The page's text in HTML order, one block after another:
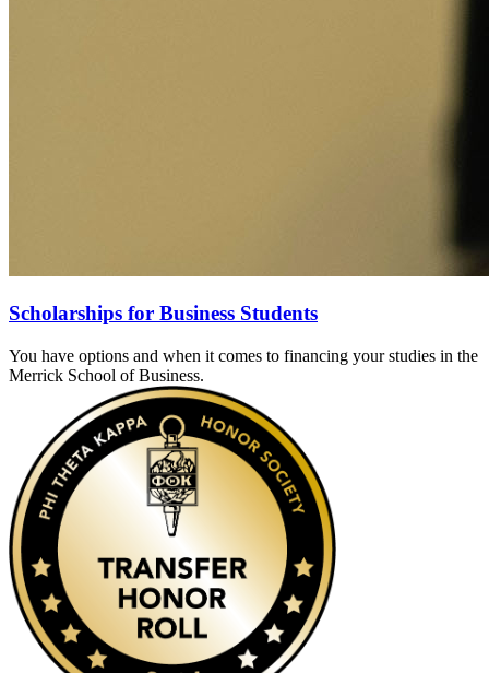
Scholarships for Business Students
You have options and when it comes to financing your studies in the
Merrick School of Business.